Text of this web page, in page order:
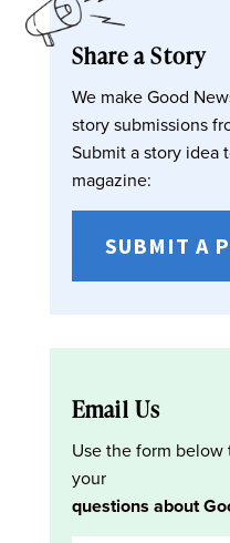
Share a Story
We make Good
story submissions
Submit a story idea
magazine:
SUBMIT A
Email Us
Use the form below
your
questions about